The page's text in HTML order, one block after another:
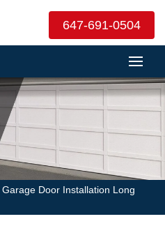
647-691-0504
Garage Door Installation Long